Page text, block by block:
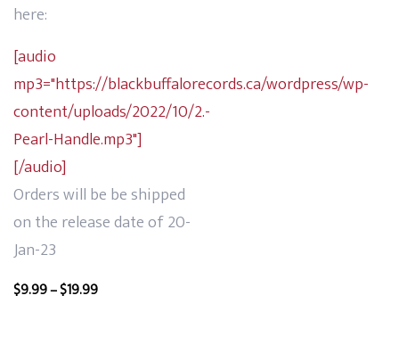
here:
[audio
mp3="https://blackbuffalorecords.ca/wordpress/wp-
content/uploads/2022/10/2.-
Pearl-Handle.mp3"]
[/audio]
Orders will be be shipped
on the release date of 20-
Jan-23
$9.99–$19.99Price
$24.99